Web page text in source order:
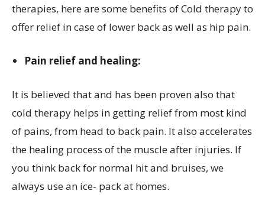
therapies, here are some benefits of Cold therapy to
offer relief in case of lower back as well as hip pain.
Pain relief and healing:
It is believed that and has been proven also that
cold therapy helps in getting relief from most kind
of pains, from head to back pain. It also accelerates
the healing process of the muscle after injuries. If
you think back for normal hit and bruises, we
always use an ice- pack at homes.